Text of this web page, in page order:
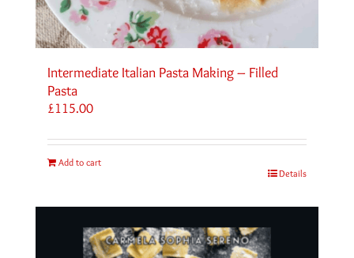
Intermediate Italian Pasta Making – Filled
Pasta
£115.00
Add to cart
Details